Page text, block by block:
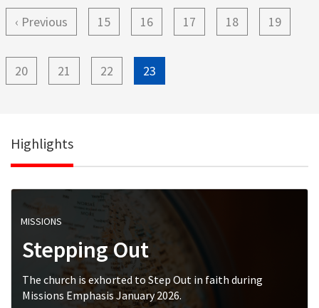
Previous
page
‹ Previous Page
15 Page
16 Page
17 Page
18 Page
19
Page
20 Page
21 Page
22
Current
page
23
Highlights
MISSIONS
Stepping Out
The church is exhorted to Step Out in faith during
Missions Emphasis January 2026.